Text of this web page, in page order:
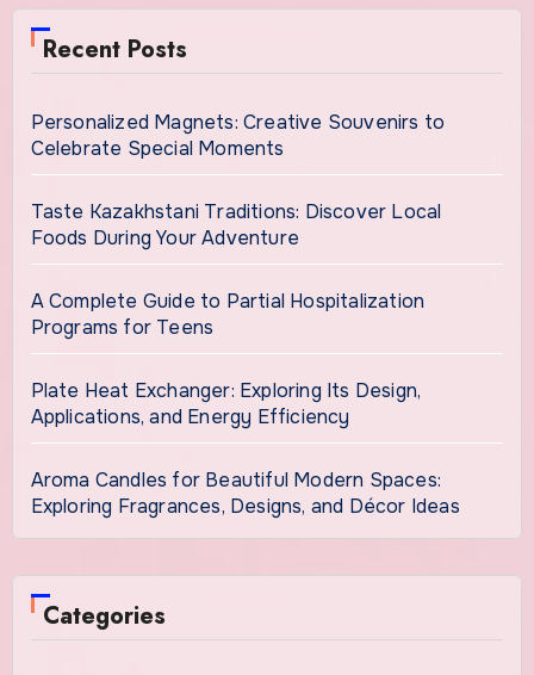
Recent Posts
Personalized Magnets: Creative Souvenirs to
Celebrate Special Moments
Taste Kazakhstani Traditions: Discover Local
Foods During Your Adventure
A Complete Guide to Partial Hospitalization
Programs for Teens
Plate Heat Exchanger: Exploring Its Design,
Applications, and Energy Efficiency
Aroma Candles for Beautiful Modern Spaces:
Exploring Fragrances, Designs, and Décor Ideas
Categories